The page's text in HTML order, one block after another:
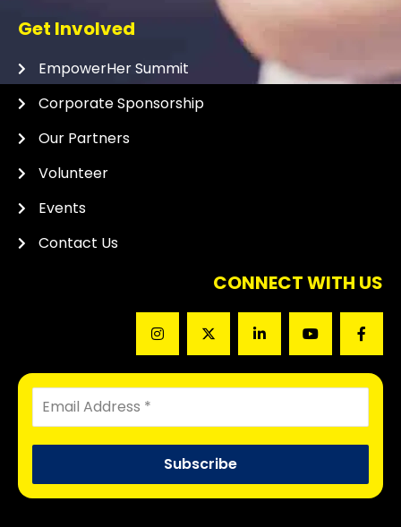
Get Involved
EmpowerHer Summit
Corporate Sponsorship
Our Partners
Volunteer
Events
Contact Us
CONNECT WITH US